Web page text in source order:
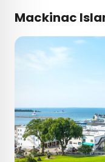
Mackinac